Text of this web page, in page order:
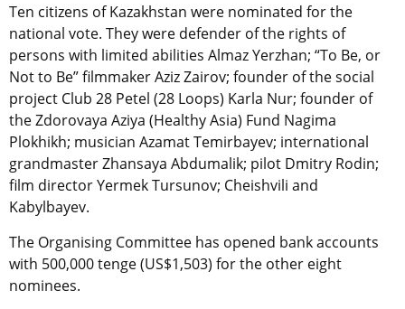
Ten citizens of Kazakhstan were nominated for the
national vote. They were defender of the rights of
persons with limited abilities Almaz Yerzhan; “To Be, or
Not to Be” filmmaker Aziz Zairov; founder of the social
project Club 28 Petel (28 Loops) Karla Nur; founder of
the Zdorovaya Aziya (Healthy Asia) Fund Nagima
Plokhikh; musician Azamat Temirbayev; international
grandmaster Zhansaya Abdumalik; pilot Dmitry Rodin;
film director Yermek Tursunov; Cheishvili and
Kabylbayev.
The Organising Committee has opened bank accounts
with 500,000 tenge (US$1,503) for the other eight
nominees.